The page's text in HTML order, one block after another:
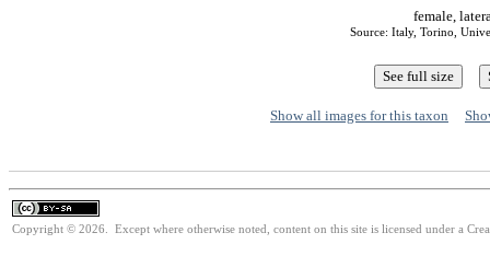
female,
Source: Italy, Torino,
Show all images for this taxon
Copyright © 2026. Except where otherwise noted, content on this site is licensed under a